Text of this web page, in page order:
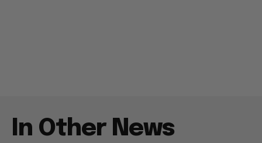
In Other News